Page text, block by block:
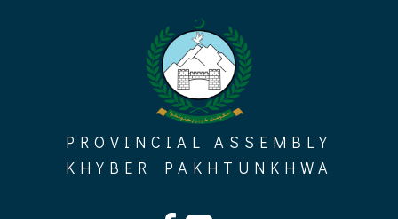
PROVINCIAL ASSEMBLY
KHYBER PAKHTUNKHWA